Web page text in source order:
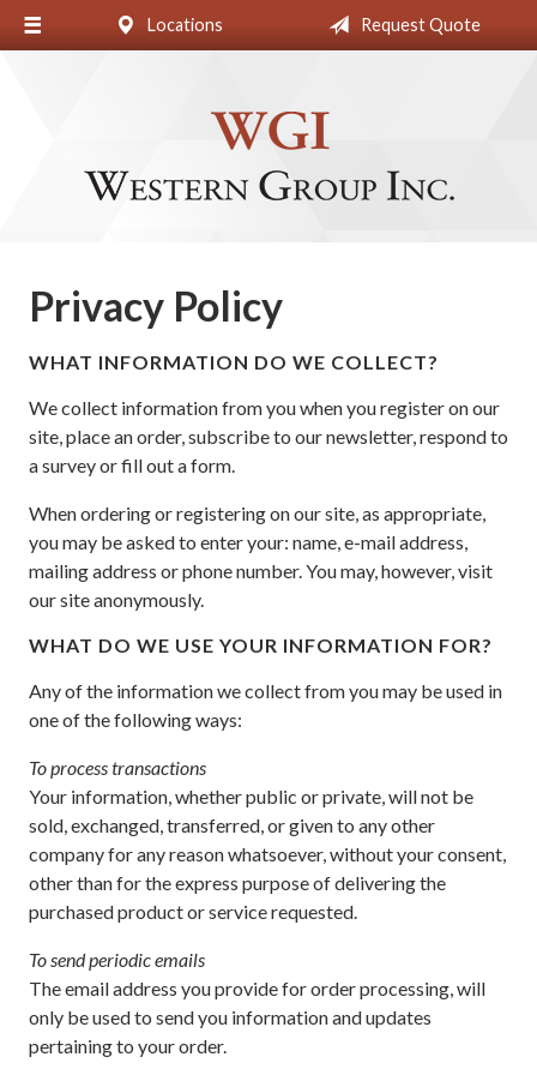
Locations Request Quote
Privacy Policy
WHAT INFORMATION DO WE COLLECT?
We collect information from you when you register on our
site, place an order, subscribe to our newsletter, respond to
a survey or fill out a form.
When ordering or registering on our site, as appropriate,
you may be asked to enter your: name, e-mail address,
mailing address or phone number. You may, however, visit
our site anonymously.
WHAT DO WE USE YOUR INFORMATION FOR?
Any of the information we collect from you may be used in
one of the following ways:
To process transactions
Your information, whether public or private, will not be
sold, exchanged, transferred, or given to any other
company for any reason whatsoever, without your consent,
other than for the express purpose of delivering the
purchased product or service requested.
To send periodic emails
The email address you provide for order processing, will
only be used to send you information and updates
pertaining to your order.
About Us